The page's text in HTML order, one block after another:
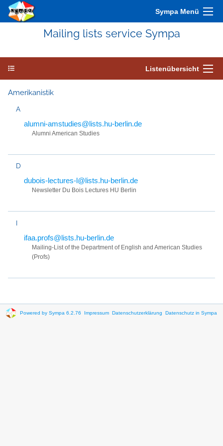
Sympa Menü
Mailing lists service Sympa
Listenübersicht
Amerikanistik
A
alumni-amstudies@lists.hu-berlin.de
Alumni American Studies
D
dubois-lectures-l@lists.hu-berlin.de
Newsletter Du Bois Lectures HU Berlin
I
ifaa.profs@lists.hu-berlin.de
Mailing-List of the Department of English and American Studies
(Profs)
Powered by Sympa 6.2.76 Impressum Datenschutzerklärung Datenschutz in Sympa